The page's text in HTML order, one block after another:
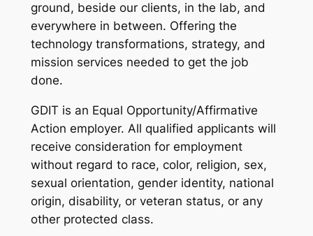
ground, beside our clients, in the lab, and
everywhere in between. Offering the
technology transformations, strategy, and
mission services needed to get the job
done.
GDIT is an Equal Opportunity/Affirmative
Action employer. All qualified applicants will
receive consideration for employment
without regard to race, color, religion, sex,
sexual orientation, gender identity, national
origin, disability, or veteran status, or any
other protected class.